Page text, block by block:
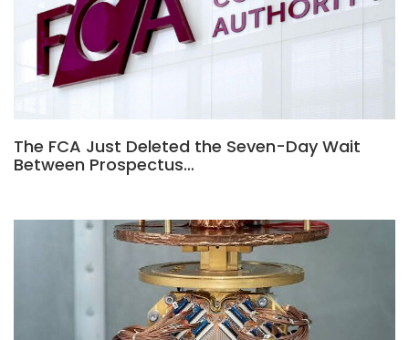
The FCA Just Deleted the Seven-Day Wait
Between Prospectus…